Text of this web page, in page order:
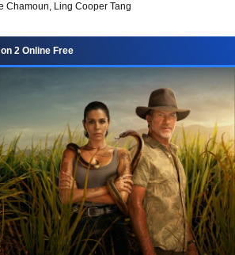
Chamoun, Ling Cooper Tang
2 Online Free